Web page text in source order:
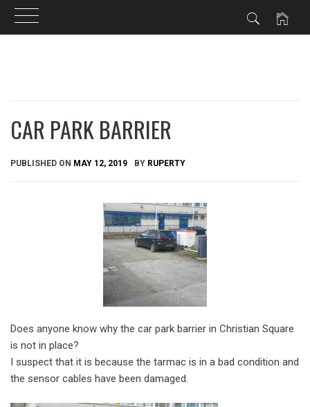
CAR PARK BARRIER
PUBLISHED ON MAY 12, 2019 BY RUPERTY
Does anyone know why the car park barrier in Christian Square
is not in place?
I suspect that it is because the tarmac is in a bad condition and
the sensor cables have been damaged.